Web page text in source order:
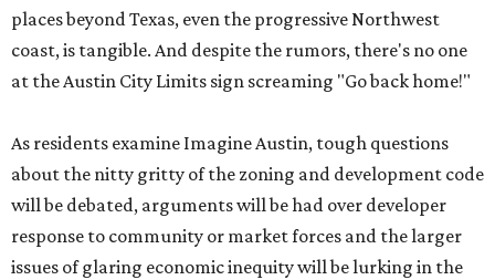
places beyond Texas, even the progressive Northwest
coast, is tangible. And despite the rumors, there's no one
at the Austin City Limits sign screaming "Go back home!"
As residents examine Imagine Austin, tough questions
about the nitty gritty of the zoning and development code
will be debated, arguments will be had over developer
response to community or market forces and the larger
issues of glaring economic inequity will be lurking in the